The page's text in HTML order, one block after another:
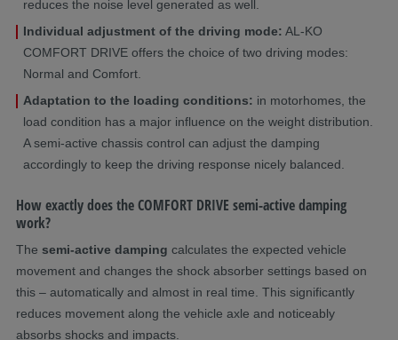
reduces the noise level generated as well.
Individual adjustment of the driving mode: AL-KO
COMFORT DRIVE offers the choice of two driving modes:
Normal and Comfort.
Adaptation to the loading conditions: in motorhomes, the
load condition has a major influence on the weight distribution.
A semi-active chassis control can adjust the damping
accordingly to keep the driving response nicely balanced.
How exactly does the COMFORT DRIVE semi-active damping
work?
The semi-active damping calculates the expected vehicle
movement and changes the shock absorber settings based on
this – automatically and almost in real time. This significantly
reduces movement along the vehicle axle and noticeably
absorbs shocks and impacts.